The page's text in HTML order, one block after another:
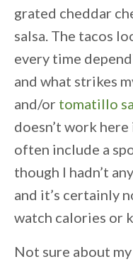
grated cheddar
salsa. The tacos
every time
and what strikes
and/or tomatillo
doesn’t work here
often include a
though I hadn’t
and it’s certainly
watch calories or
Not sure about